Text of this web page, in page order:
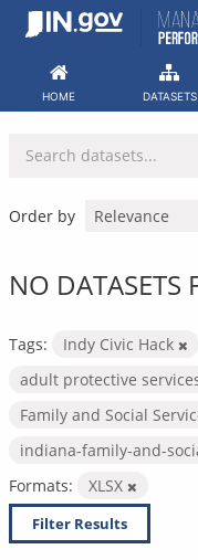
Skip
HOME DATASETS
Order by
NO DATASETS
Tags: Indy Civic Hack
adult protective
Family and Social
indiana-family-and-
Formats:
XLSX
Filter Results